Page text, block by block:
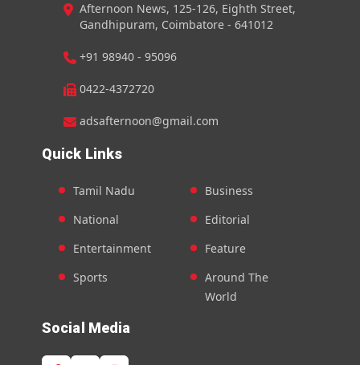
Afternoon News, 125-126, Eighth Street,
Gandhipuram, Coimbatore - 641012
+91 98940 - 95096
0422-4372720
adsafternoon@gmail.com
Quick Links
Tamil Nadu
National
Entertainment
Sports
Business
Editorial
Feature
Around The
World
Social Media